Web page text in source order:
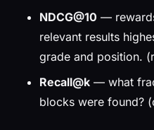
NDCG@10 —
relevant results
grade and position.
Recall@k — what
blocks were found?